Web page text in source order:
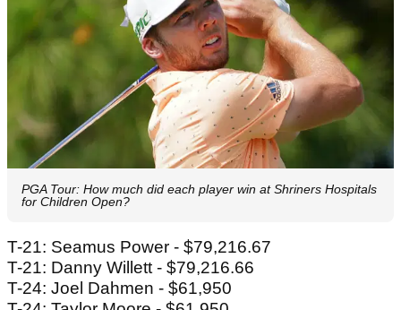
PGA Tour: How much did each player win at Shriners Hospitals
for Children Open?
T-21: Seamus Power - $79,216.67
T-21: Danny Willett - $79,216.66
T-24: Joel Dahmen - $61,950